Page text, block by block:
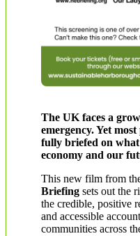
The UK faces a
emergency. Yet
fully briefed on
economy and our
This new film from
Briefing sets out the
the credible, positive
and accessible
communities across